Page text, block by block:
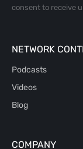
consent to receive
NETWORK
Podcasts
Videos
Blog
COMPANY